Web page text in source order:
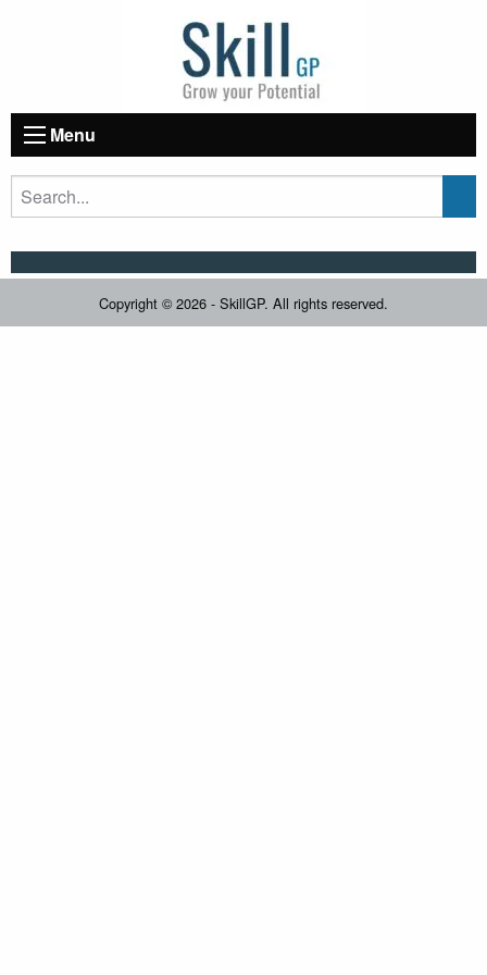
Menu
Copyright © 2026 - SkillGP. All rights reserved.